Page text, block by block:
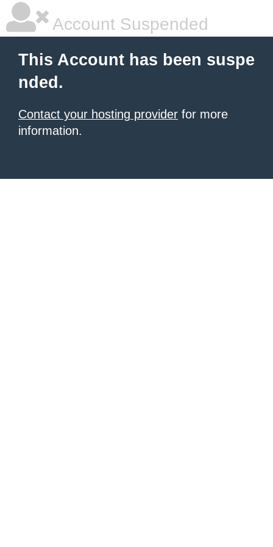
Account Suspended
This Account has been suspe
nded.
Contact your hosting provider for more
information.